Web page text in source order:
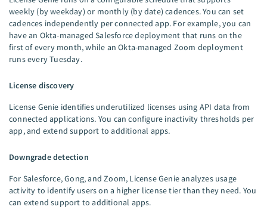
weekly (by weekday) or monthly (by date) cadences. You can set
cadences independently per connected app. For example, you can
have an Okta-managed Salesforce deployment that runs on the
first of every month, while an Okta-managed Zoom deployment
runs every Tuesday.
License discovery
License Genie identifies underutilized licenses using API data from
connected applications. You can configure inactivity thresholds per
app, and extend support to additional apps.
Downgrade detection
For Salesforce, Gong, and Zoom, License Genie analyzes usage
activity to identify users on a higher license tier than they need. You
can extend support to additional apps.